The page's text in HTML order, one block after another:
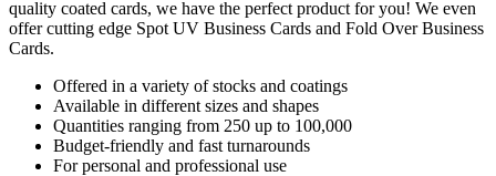
quality coated cards, we have the perfect product for you! We even
offer cutting edge Spot UV Business Cards and Fold Over Business
Cards.
Offered in a variety of stocks and coatings
Available in different sizes and shapes
Quantities ranging from 250 up to 100,000
Budget-friendly and fast turnarounds
For personal and professional use